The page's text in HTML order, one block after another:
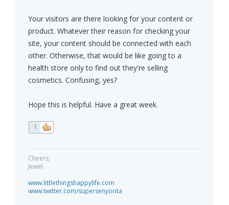
Your visitors are there looking for your content or
product. Whatever their reason for checking your
site, your content should be connected with each
other. Otherwise, that would be like going to a
health store only to find out they're selling
cosmetics. Confusing, yes?
Hope this is helpful. Have a great week.
1
Cheers,
Jewel
www.littlethingshappylife.com
www.twitter.com/supersenyorita